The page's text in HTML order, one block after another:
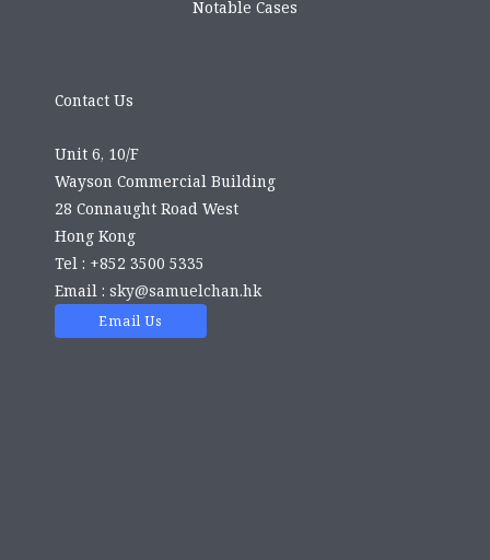
Notable Cases
Contact Us
Unit 6, 10/F
Wayson Commercial Building
28 Connaught Road West
Hong Kong
Tel : +852 3500 5335
Email : sky@samuelchan.hk
Email Us